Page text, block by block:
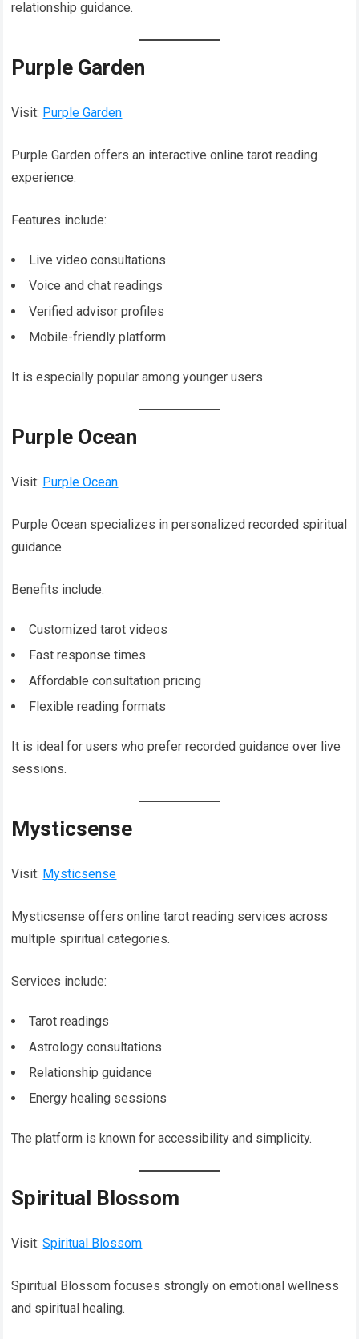
relationship guidance.
Purple Garden
Visit: Purple Garden
Purple Garden offers an interactive online tarot reading
experience.
Features include:
Live video consultations
Voice and chat readings
Verified advisor profiles
Mobile-friendly platform
It is especially popular among younger users.
Purple Ocean
Visit: Purple Ocean
Purple Ocean specializes in personalized recorded spiritual
guidance.
Benefits include:
Customized tarot videos
Fast response times
Affordable consultation pricing
Flexible reading formats
It is ideal for users who prefer recorded guidance over live
sessions.
Mysticsense
Visit: Mysticsense
Mysticsense offers online tarot reading services across
multiple spiritual categories.
Services include:
Tarot readings
Astrology consultations
Relationship guidance
Energy healing sessions
The platform is known for accessibility and simplicity.
Spiritual Blossom
Visit:Spiritual Blossom
Spiritual Blossom focuses strongly on emotional wellness
and spiritual healing.